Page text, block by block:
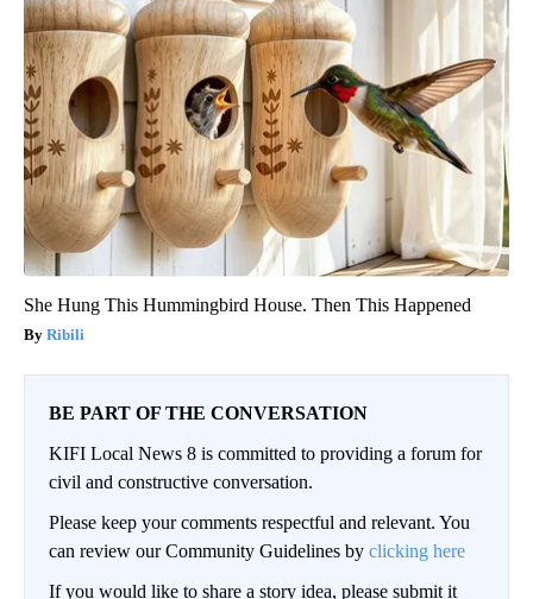
She Hung This Hummingbird House. Then This Happened
Ribili
BE PART OF THE CONVERSATION
KIFI Local News 8 is committed to providing a forum for
civil and constructive conversation.
Please keep your comments respectful and relevant. You
can review our Community Guidelines by clicking here
If you would like to share a story idea, please submit it